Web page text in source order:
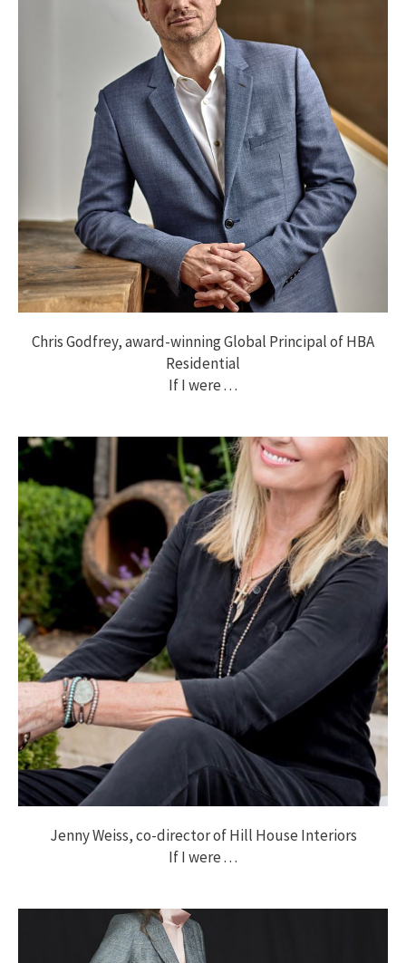
Chris Godfrey, award-winning Global Principal of HBA
Residential
If I were . . .
Jenny Weiss, co-director of Hill House Interiors
If I were . . .